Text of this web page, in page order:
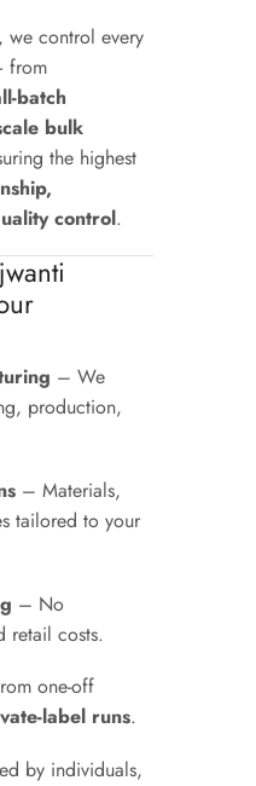
we control every
from
batch
bulk
the highest
control.
– We
production,
– Materials,
tailored to your
– No
retail costs.
one-off
label runs.
by individuals,